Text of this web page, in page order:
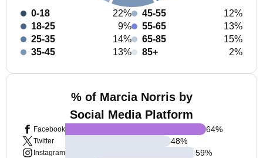
0-18
22%
18-25
9%
25-35
14%
35-45
13%
45-55
12%
55-65
13%
65-85
15%
85+
2%
% of Marcia Norris by
Social Media Platform
Facebook
Twitter
Instagram
64%
48%
59%